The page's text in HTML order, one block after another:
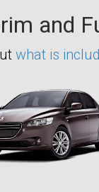
and
what is